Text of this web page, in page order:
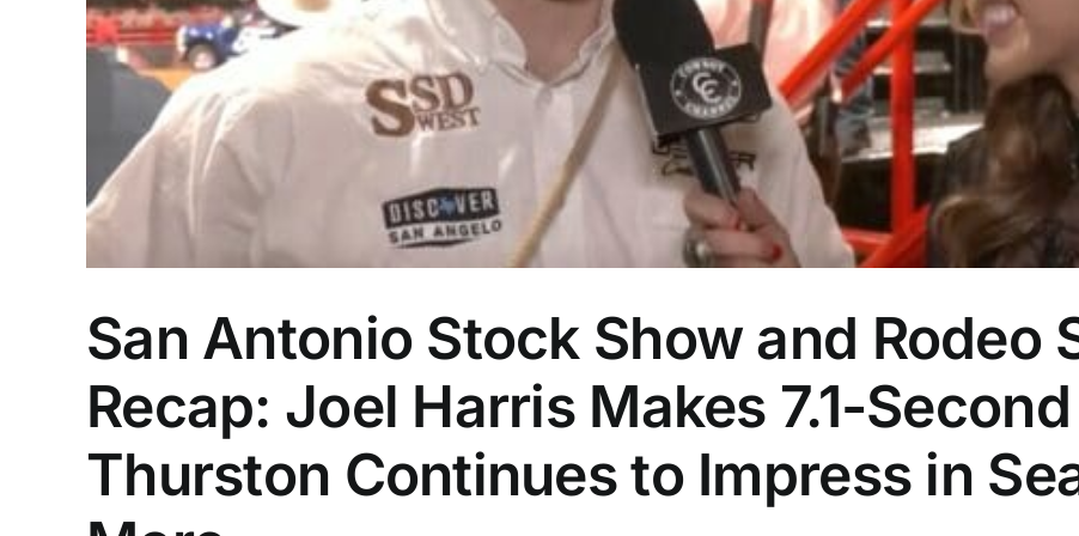
San Antonio Stock Show and Rodeo
Recap: Joel Harris Makes 7.1-
Thurston Continues to Impress in